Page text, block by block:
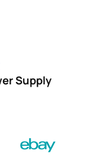
Supply